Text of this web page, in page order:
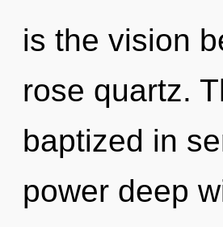
is the vision
rose quartz.
baptized in
power deep